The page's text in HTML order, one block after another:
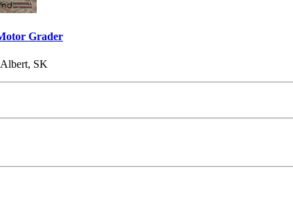
Grader
Albert, SK